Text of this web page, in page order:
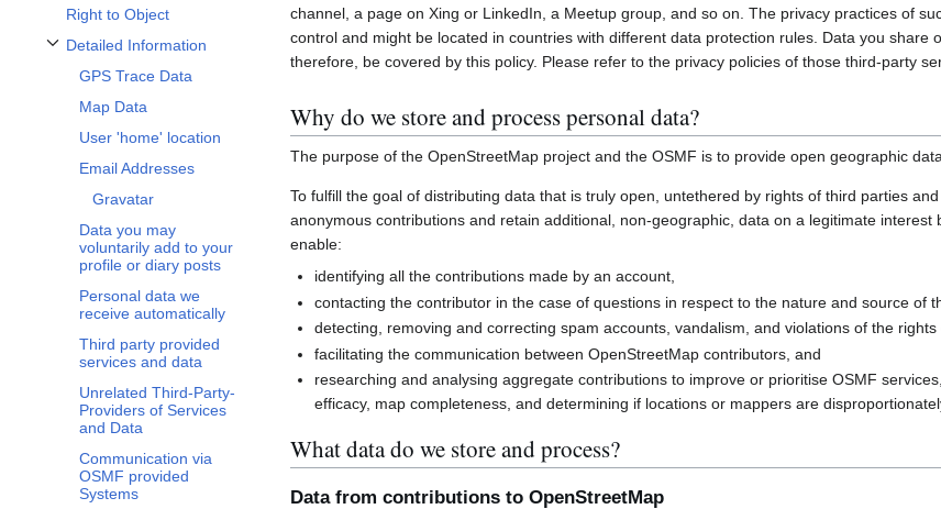
Right to Object
Detailed Information
Toggle Detailed Information subsection
GPS Trace Data
Map Data
User 'home' location
Email Addresses
Gravatar
Data you may
voluntarily add to your
profile or diary posts
Personal data we
receive automatically
Third party provided
services and data
Unrelated Third-Party-
Providers of Services
and Data
Communication via
OSMF provided
Systems
channel, a page on Xing or LinkedIn, a Meetup group, and so on. The privacy practices of
control and might be located in countries with different data protection rules. Data you share
therefore, be covered by this policy. Please refer to the privacy policies of those third-party
Why do we store and process personal data?
The purpose of the OpenStreetMap project and the OSMF is to provide open geographic
To fulfill the goal of distributing data that is truly open, untethered by rights of third parties
anonymous contributions and retain additional, non-geographic, data on a legitimate interest
enable:
identifying all the contributions made by an account,
contacting the contributor in the case of questions in respect to the nature and source of
detecting, removing and correcting spam accounts, vandalism, and violations of the rights
facilitating the communication between OpenStreetMap contributors, and
researching and analysing aggregate contributions to improve or prioritise OSMF
efficacy, map completeness, and determining if locations or mappers are
What data do we store and process?
Data from contributions to OpenStreetMap